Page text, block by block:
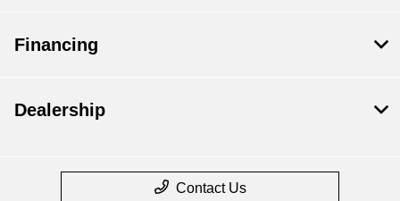
Financing
Dealership
Contact Us